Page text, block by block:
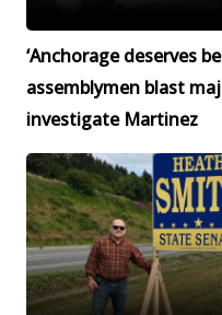
‘Anchorage deserves
assemblymen blast
investigate Martinez